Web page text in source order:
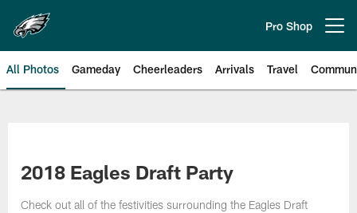
main
content
Pro Shop
All Photos Gameday Cheerleaders Arrivals Travel
2018 Eagles Draft Party
Check out all of the festivities surrounding the Eagles Draft